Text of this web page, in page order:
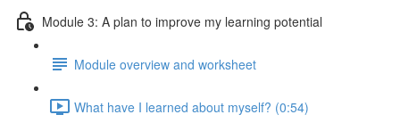
Module 3: A plan to improve my learning potential
Module overview and worksheet
What have I learned about myself? (0:54)